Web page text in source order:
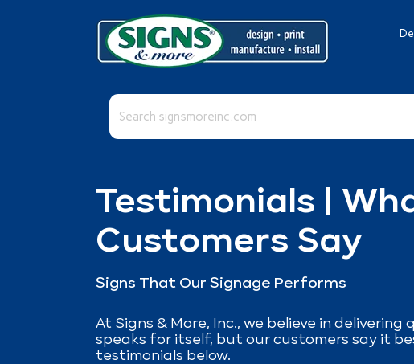
This is a search field with an auto-suggest feature
Testimonials |
Customers Say
Signs That Our Signage Performs
At Signs & More, Inc., we believe in
speaks for itself, but our customers say it
testimonials below.